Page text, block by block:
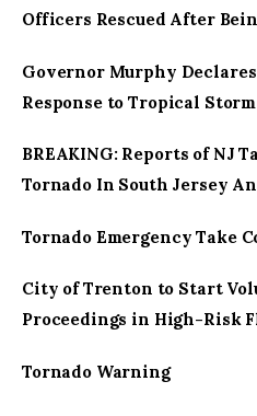
Officers Rescued After
Governor Murphy
Response to Tropical
BREAKING: Reports of NJ
Tornado In South Jersey
Tornado Emergency Take
City of Trenton to Start
Proceedings in High-Risk
Tornado Warning